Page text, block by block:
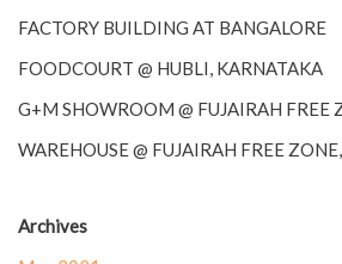
FACTORY BUILDING AT BANGALORE
FOODCOURT @ HUBLI, KARNATAKA
G+M SHOWROOM @ FUJAIRAH FREE
WAREHOUSE @ FUJAIRAH FREE
Archives